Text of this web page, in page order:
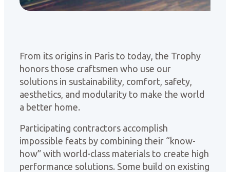
From its origins in Paris to today, the Trophy
honors those craftsmen who use our
solutions in sustainability, comfort, safety,
aesthetics, and modularity to make the world
a better home.
Participating contractors accomplish
impossible feats by combining their “know-
how” with world-class materials to create high
performance solutions. Some build on existing